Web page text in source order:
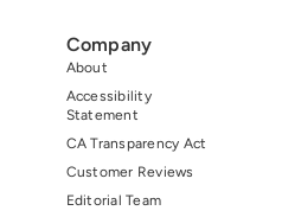
Company
About
Accessibility
Statement
CA Transparency Act
Customer Reviews
Editorial Team